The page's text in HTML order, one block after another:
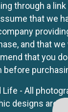
through a
that we
and that we
that you
before
- All
designs are